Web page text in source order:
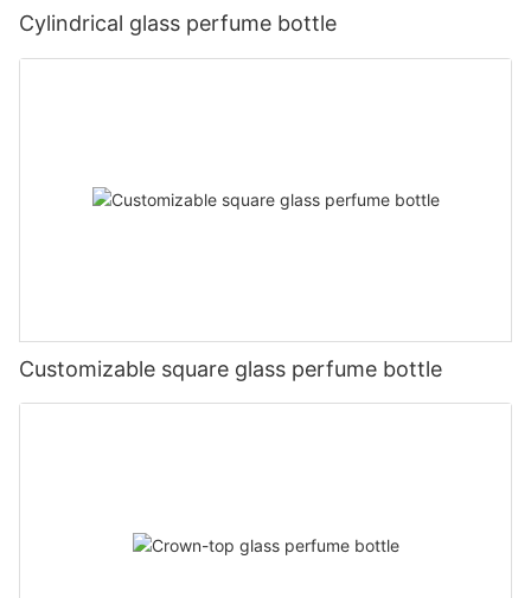
Cylindrical glass perfume bottle
Customizable square glass perfume bottle